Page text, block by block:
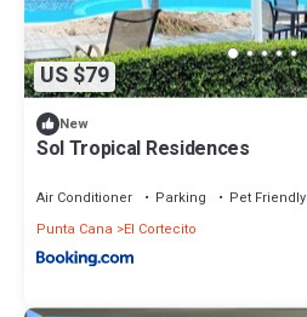
US $79
New
Sol Tropical Residences
Air Conditioner Parking
Pet Friendly
Punta Cana
El Cortecito